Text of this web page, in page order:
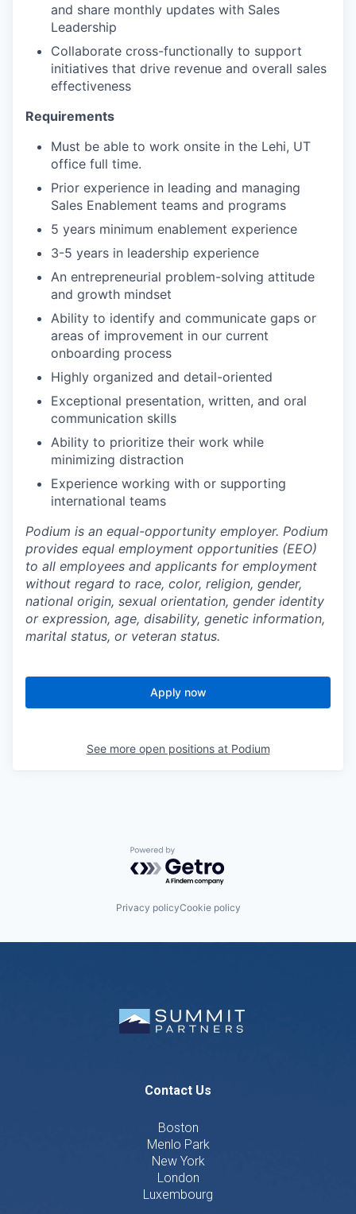
and share monthly updates with Sales
Leadership
Collaborate cross-functionally to support
initiatives that drive revenue and overall sales
effectiveness
Requirements
Must be able to work onsite in the Lehi, UT
office full time.
Prior experience in leading and managing
Sales Enablement teams and programs
5 years minimum enablement experience
3-5 years in leadership experience
An entrepreneurial problem-solving attitude
and growth mindset
Ability to identify and communicate gaps or
areas of improvement in our current
onboarding process
Highly organized and detail-oriented
Exceptional presentation, written, and oral
communication skills
Ability to prioritize their work while
minimizing distraction
Experience working with or supporting
international teams
Podium is an equal-opportunity employer. Podium
provides equal employment opportunities (EEO)
to all employees and applicants for employment
without regard to race, color, religion, gender,
national origin, sexual orientation, gender identity
or expression, age, disability, genetic information,
marital status, or veteran status.
Apply now
See more open positions at Podium
Powered by Getro.com
Privacy policyCookie policy
Contact Us
Boston
Menlo Park
New York
London
Luxembourg